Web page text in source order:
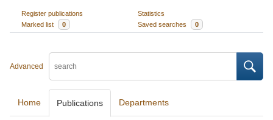
Register publications
Statistics
Marked list
0 Saved searches 0
Advanced
Home Publications Departments